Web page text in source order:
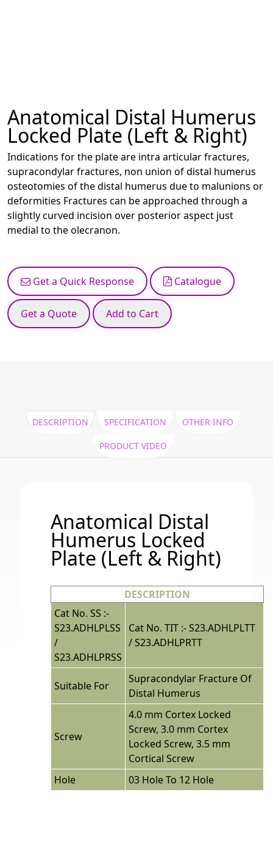
Anatomical Distal Humerus
Locked Plate (Left & Right)
Indications for the plate are intra articular fractures,
supracondylar fractures, non union of distal humerus
osteotomies of the distal humerus due to malunions or
deformities Fractures can be approached through a
slightly curved incision over posterior aspect just
medial to the olecranon.
Get a Quick Response Catalogue
Get a Quote Add to Cart
DESCRIPTION SPECIFICATION OTHER INFO
PRODUCT VIDEO
Anatomical Distal
Humerus Locked
Plate (Left & Right)
DESCRIPTION
Cat No. SS :-
S23.ADHLPLSS
/
S23.ADHLPRSS
Cat No. TIT :- S23.ADHLPLTT
/ S23.ADHLPRTT
Suitable For
Supracondylar Fracture Of
Distal Humerus
Screw
4.0 mm Cortex Locked
Screw, 3.0 mm Cortex
Locked Screw, 3.5 mm
Cortical Screw
Hole
03 Hole To 12 Hole